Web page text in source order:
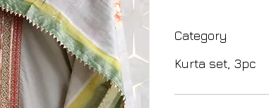
Category
Kurta set, 3pc